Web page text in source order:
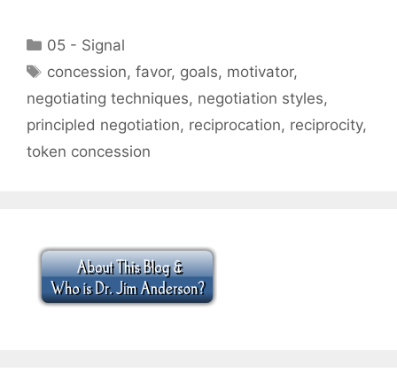
Categories
05 - Signal
Tags
concession,favor, goals, motivator,
negotiating techniques, negotiation styles,
principled negotiation, reciprocation, reciprocity,
token concession